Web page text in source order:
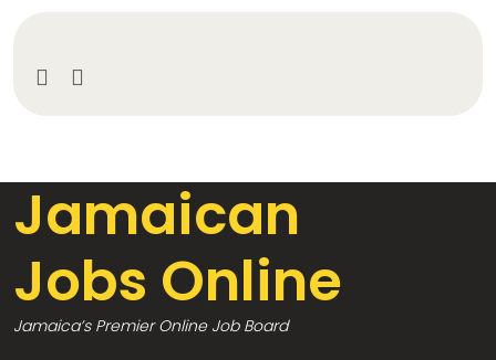
Jamaican
Jobs Online
Jamaica’s Premier Online Job Board